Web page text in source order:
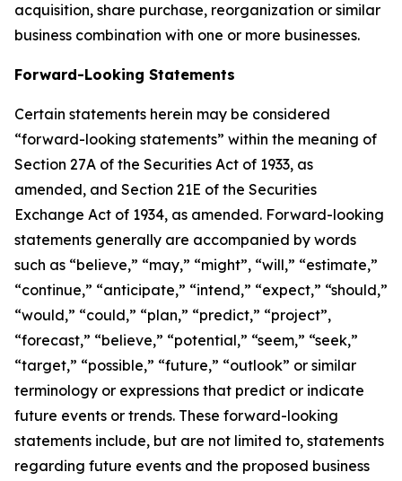
acquisition, share purchase, reorganization or similar
business combination with one or more businesses.
Forward-Looking Statements
Certain statements herein may be considered
“forward-looking statements” within the meaning of
Section 27A of the Securities Act of 1933, as
amended, and Section 21E of the Securities
Exchange Act of 1934, as amended. Forward-looking
statements generally are accompanied by words
such as “believe,” “may,” “might”, “will,” “estimate,”
“continue,” “anticipate,” “intend,” “expect,” “should,”
“would,” “could,” “plan,” “predict,” “project”,
“forecast,” “believe,” “potential,” “seem,” “seek,”
“target,” “possible,” “future,” “outlook” or similar
terminology or expressions that predict or indicate
future events or trends. These forward-looking
statements include, but are not limited to, statements
regarding future events and the proposed business